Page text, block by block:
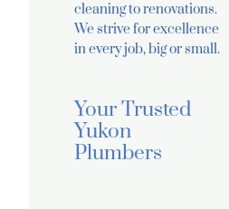
cleaning to renovations.
We strive for excellence
in every job, big or small.
Your Trusted
Yukon
Plumbers